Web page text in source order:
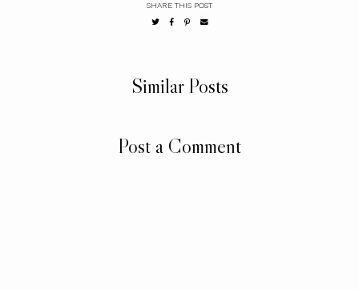
SHARE THIS POST
Similar Posts
Post a Comment